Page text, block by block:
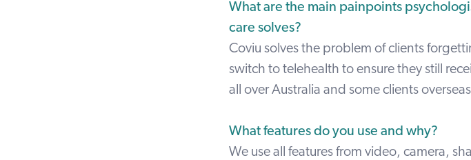
What are the main painpoints
care solves?
Coviu solves the problem of clients
switch to telehealth to ensure they still
all over Australia and some clients
What features do you use and why?
We use all features from video, camera,